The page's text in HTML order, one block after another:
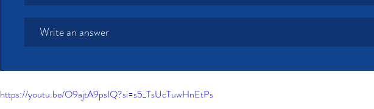
Write an answer
https://youtu.be/O9ajtA9psIQ?si=s5_TsUcTuwHnEtPs